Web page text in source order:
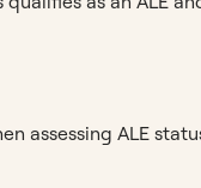
assessing ALE